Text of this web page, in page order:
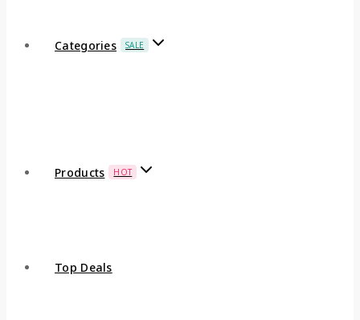
Categories SALE
Products HOT
Top Deals